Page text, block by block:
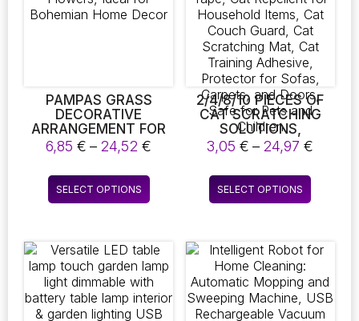
be
page
PAMPAS GRASS
DECORATIVE
ARRANGEMENT FOR
WEDDINGS,
FEATURING FLUFFY
DRIED PHRAGMITES
FLOWERS, IDEAL FOR
BOHEMIAN HOME
6,85€ – 24,52€
SELECT OPTIONS
This
product
variants.
The
options
may
2/4/8/10 PIECES OF
CAT SCRATCHING
SOLUTIONS,
FURNITURE
PROTECTION WITH
CAT SCRATCH
DETERRENT TAPE,
CAT REPELLENT FOR
CAT SCRATCHING
MAT, CAT TRAINING
ADHESIVE,
PROTECTOR FOR
SOFAS, CARPETS,
AND DOORS, SAFE
3,05€ – 24,97€
SELECT OPTIONS
This
product
variants.
options
may